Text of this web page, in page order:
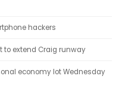
hackers
to extend Craig runway
economy lot Wednesday